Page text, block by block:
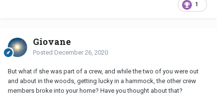
1
Giovane
Posted December 26, 2020
But what if she was part of a crew, and while the two of you were out
and about in the woods, getting lucky in a hammock, the other crew
members broke into your home? Have you thought about that?